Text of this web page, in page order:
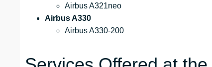
Airbus A321neo
Airbus A330
Airbus A330-200